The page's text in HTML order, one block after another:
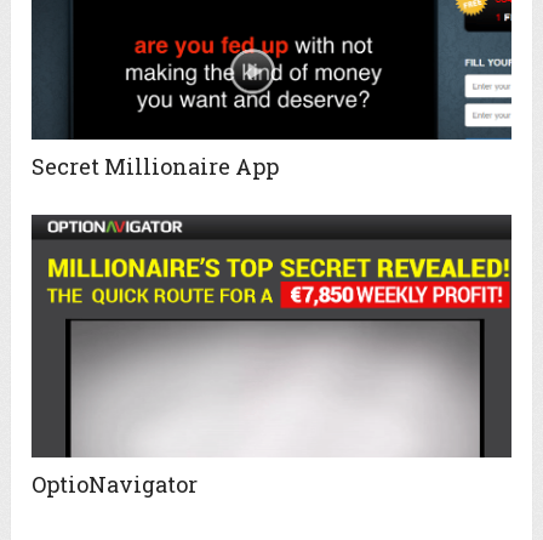
Secret Millionaire App
OptioNavigator